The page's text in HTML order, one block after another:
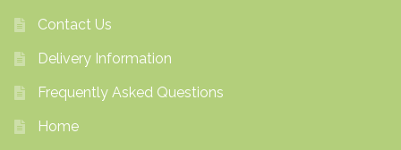
Contact Us
Delivery Information
Frequently Asked Questions
Home